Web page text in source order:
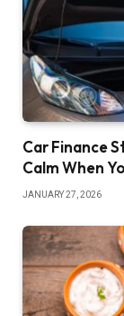
Car Finance
Calm When
JANUARY 27, 2026